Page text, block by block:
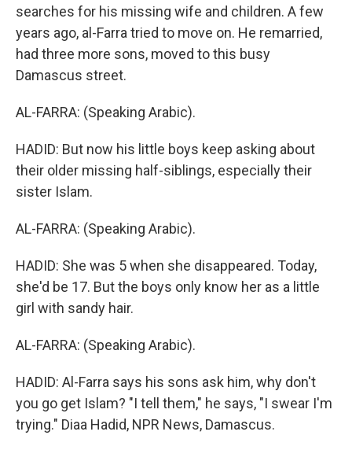
searches for his missing wife and children. A few
years ago, al-Farra tried to move on. He remarried,
had three more sons, moved to this busy
Damascus street.
AL-FARRA: (Speaking Arabic).
HADID: But now his little boys keep asking about
their older missing half-siblings, especially their
sister Islam.
AL-FARRA: (Speaking Arabic).
HADID: She was 5 when she disappeared. Today,
she'd be 17. But the boys only know her as a little
girl with sandy hair.
AL-FARRA: (Speaking Arabic).
HADID: Al-Farra says his sons ask him, why don't
you go get Islam? "I tell them," he says, "I swear I'm
trying." Diaa Hadid, NPR News, Damascus.